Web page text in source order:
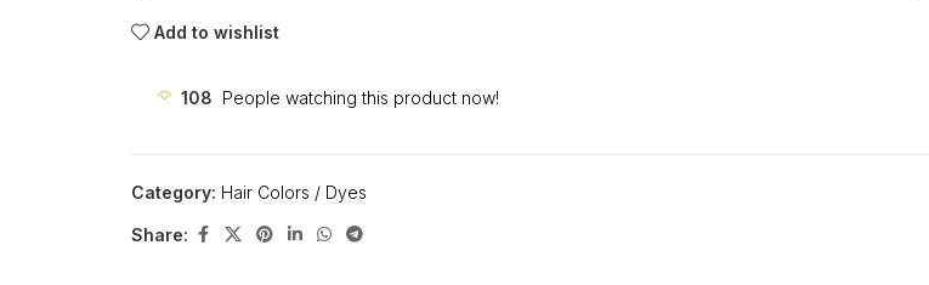
Add to wishlist
108 People watching this product now!
Category: Hair Colors / Dyes
Share: